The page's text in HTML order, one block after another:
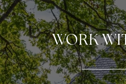
WORK